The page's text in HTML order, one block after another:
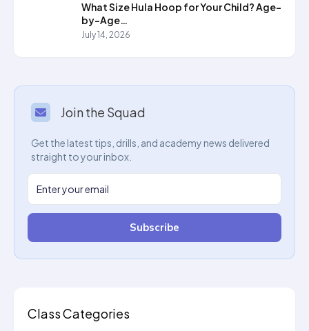
What Size Hula Hoop for Your Child? Age-
by-Age…
July 14, 2026
Join the Squad
Get the latest tips, drills, and academy news delivered
straight to your inbox.
Subscribe
Class Categories